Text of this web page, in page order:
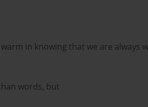
in knowing that we are always
words, but